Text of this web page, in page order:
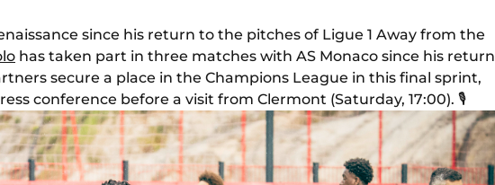
since his return to the pitches of Ligue 1 Away from the
has taken part in three matches with AS Monaco since his return
secure a place in the Champions League in this final sprint,
conference before a visit from Clermont (Saturday, 17:00). 🎙️